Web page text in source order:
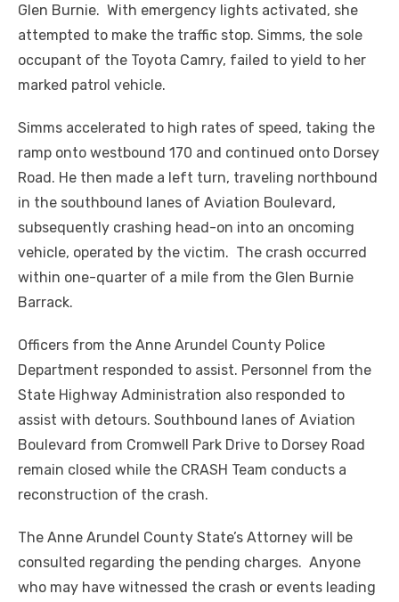
Glen Burnie. With emergency lights activated, she
attempted to make the traffic stop. Simms, the sole
occupant of the Toyota Camry, failed to yield to her
marked patrol vehicle.
Simms accelerated to high rates of speed, taking the
ramp onto westbound 170 and continued onto Dorsey
Road. He then made a left turn, traveling northbound
in the southbound lanes of Aviation Boulevard,
subsequently crashing head-on into an oncoming
vehicle, operated by the victim. The crash occurred
within one-quarter of a mile from the Glen Burnie
Barrack.
Officers from the Anne Arundel County Police
Department responded to assist. Personnel from the
State Highway Administration also responded to
assist with detours. Southbound lanes of Aviation
Boulevard from Cromwell Park Drive to Dorsey Road
remain closed while the CRASH Team conducts a
reconstruction of the crash.
The Anne Arundel County State’s Attorney will be
consulted regarding the pending charges. Anyone
who may have witnessed the crash or events leading